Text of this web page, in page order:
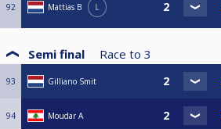
92 Mattias B L
Semi final Race to 3
93 Gilliano Smit
94 Moudar A